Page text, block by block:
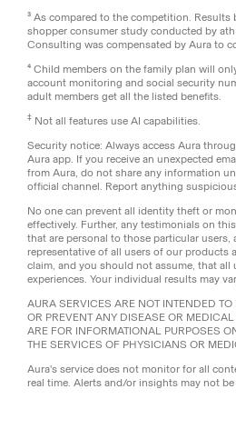
³ As compared to the competition. Results
shopper consumer study conducted by
Consulting was compensated by Aura to
⁴ Child members on the family plan will
account monitoring and social security
adult members get all the listed benefits.
‡ Not all features use AI capabilities.
Security notice: Always access Aura
Aura app. If you receive an unexpected
from Aura, do not share any information
official channel. Report anything
No one can prevent all identity theft or
effectively. Further, any testimonials on
that are personal to those particular users,
representative of all users of our products
claim, and you should not assume, that all
experiences. Your individual results may
AURA SERVICES ARE NOT INTENDED TO
OR PREVENT ANY DISEASE OR
ARE FOR INFORMATIONAL PURPOSES
THE SERVICES OF PHYSICIANS OR
Aura's service does not monitor for all
real time. Alerts and/or insights may not be